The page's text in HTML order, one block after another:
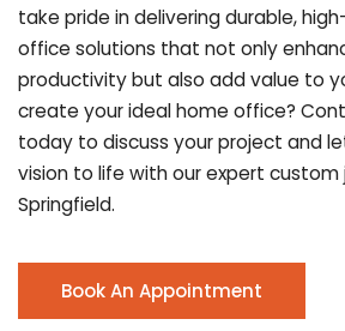
take pride in delivering durable,
office solutions that not only
productivity but also add value to
create your ideal home office?
today to discuss your project and
vision to life with our expert custom
Springfield.
Book An Appointment